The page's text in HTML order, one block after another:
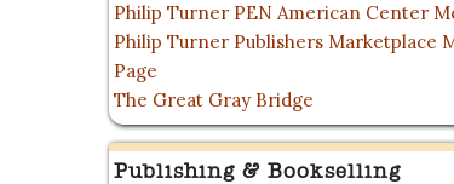
Philip Turner PEN American Center
Philip Turner Publishers Marketplace
Page
The Great Gray Bridge
Publishing & Bookselling